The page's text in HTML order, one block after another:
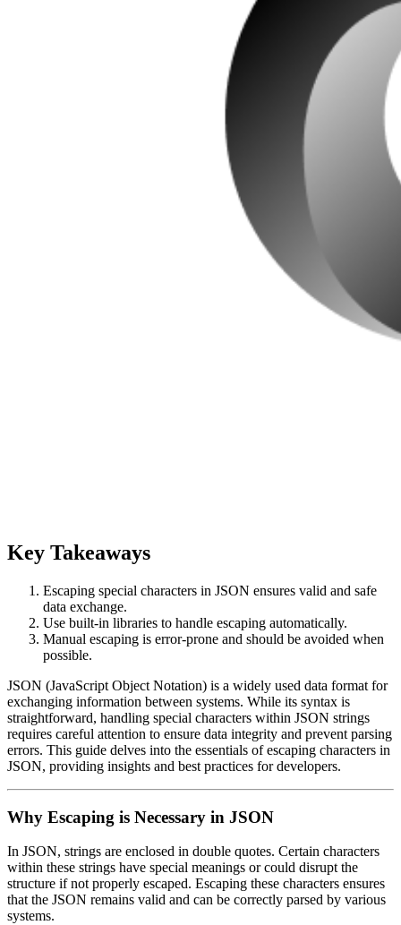
Key Takeaways
Escaping special characters in JSON ensures valid and safe
data exchange.
Use built-in libraries to handle escaping automatically.
Manual escaping is error-prone and should be avoided when
possible.
JSON (JavaScript Object Notation) is a widely used data format for
exchanging information between systems. While its syntax is
straightforward, handling special characters within JSON strings
requires careful attention to ensure data integrity and prevent parsing
errors. This guide delves into the essentials of escaping characters in
JSON, providing insights and best practices for developers.
Why Escaping is Necessary in JSON
In JSON, strings are enclosed in double quotes. Certain characters
within these strings have special meanings or could disrupt the
structure if not properly escaped. Escaping these characters ensures
that the JSON remains valid and can be correctly parsed by various
systems.